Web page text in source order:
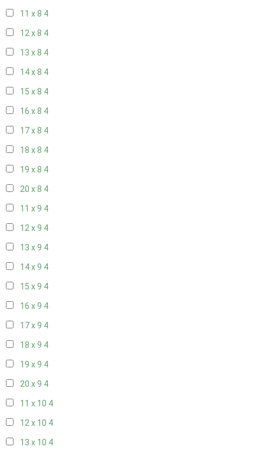
11 x 8 4
12 x 8 4
13 x 8 4
14 x 8 4
15 x 8 4
16 x 8 4
17 x 8 4
18 x 8 4
19 x 8 4
20 x 8 4
11 x 9 4
12 x 9 4
13 x 9 4
14 x 9 4
15 x 9 4
16 x 9 4
17 x 9 4
18 x 9 4
19 x 9 4
20 x 9 4
11 x 10 4
12 x 10 4
13 x 10 4